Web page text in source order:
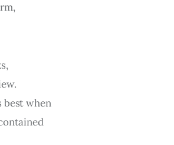
best when